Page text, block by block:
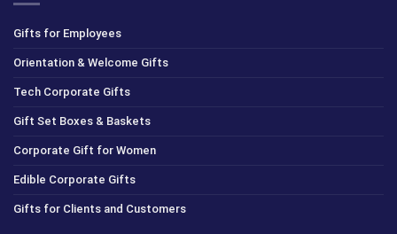
Gifts for Employees
Orientation & Welcome Gifts
Tech Corporate Gifts
Gift Set Boxes & Baskets
Corporate Gift for Women
Edible Corporate Gifts
Gifts for Clients and Customers